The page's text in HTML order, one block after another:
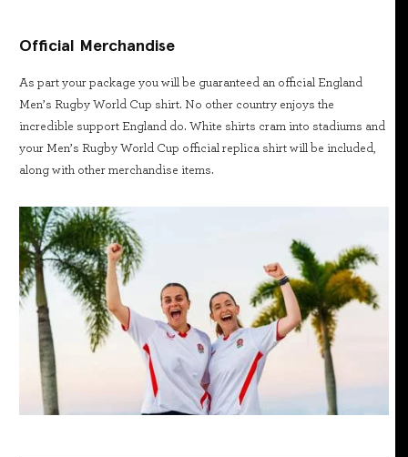
Official Merchandise
As part your package you will be guaranteed an official England
Men’s Rugby World Cup shirt. No other country enjoys the
incredible support England do. White shirts cram into stadiums and
your Men’s Rugby World Cup official replica shirt will be included,
along with other merchandise items.